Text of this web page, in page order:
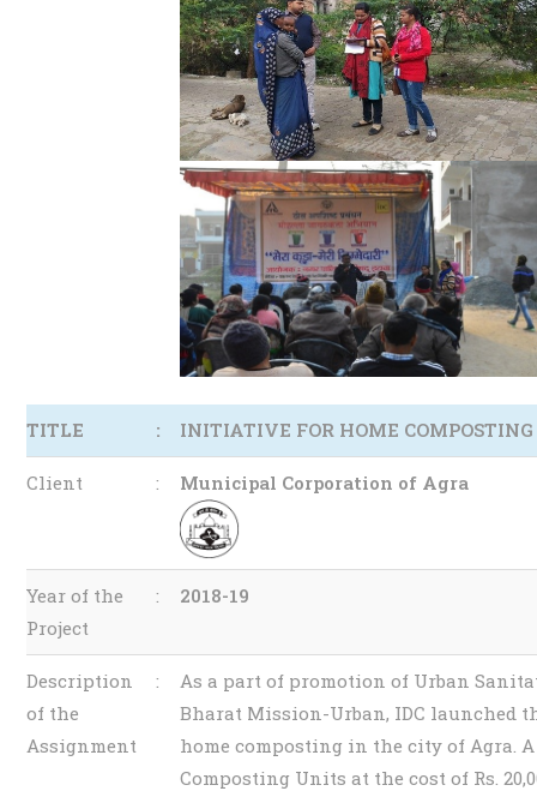
TITLE : INITIATIVE FOR HOME
Client : Municipal Corporation of Agra
Year of the
Project
: 2018-19
Description
of the
Assignment
:
As a part of promotion of Urban
Bharat Mission-Urban, IDC launched
home composting in the city of Agra.
Composting Units at the cost of Rs.